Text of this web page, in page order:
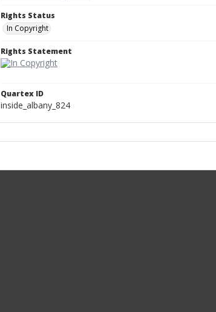
Rights Status
In Copyright
Rights Statement
Quartex ID
inside_albany_824